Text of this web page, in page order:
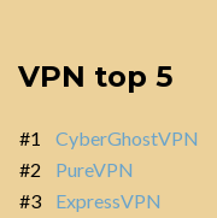
VPN top 5
#1 CyberGhostVPN
#2
PureVPN
#3
ExpressVPN